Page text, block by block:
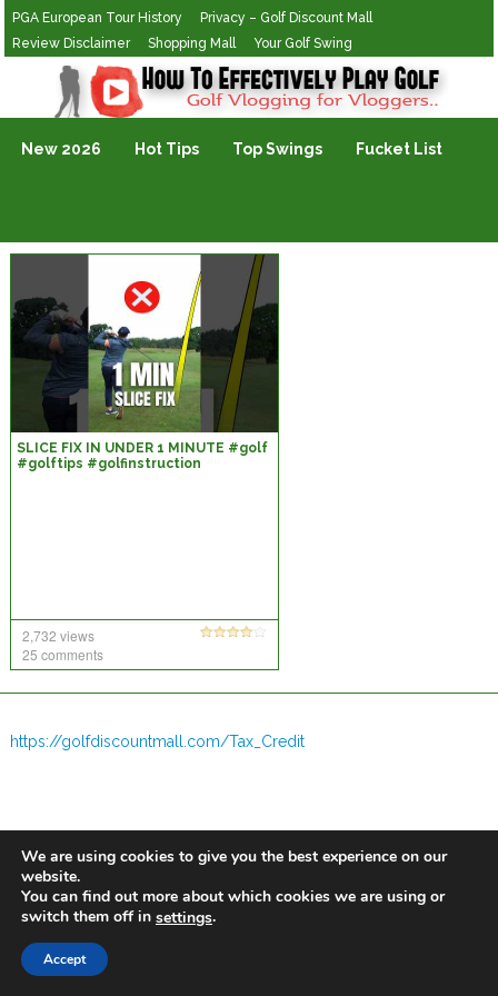
PGA European Tour History
Privacy – Golf Discount Mall
Review Disclaimer
Shopping Mall Your Golf Swing
Golf Vlogging For Vlogging
New 2026 Hot Tips Top Swings Fucket List
SLICE FIX IN UNDER 1 MINUTE #golf
#golftips #golfinstruction
2,732 views
25 comments
https://golfdiscountmall.com/Tax_Credit
We are using cookies to give you the best experience on our
website.
You can find out more about which cookies we are using or
switch them off in settings.
Accept